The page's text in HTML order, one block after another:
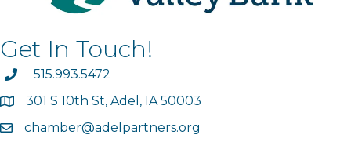
Get In Touch!
phone515.993.5472
map301 S 10th St, Adel, IA 50003
emailchamber@adelpartners.org